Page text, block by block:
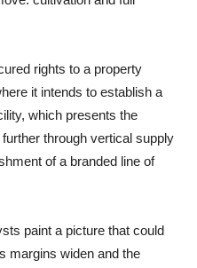
rights to a property
it intends to establish a
which presents the
through vertical supply
of a branded line of
paint a picture that could
margins widen and the